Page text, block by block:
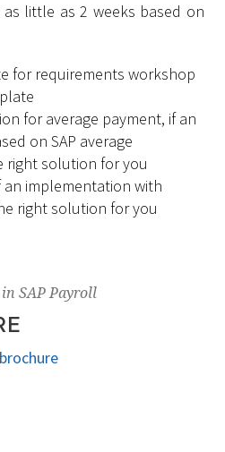
little as 2 weeks based on
for requirements workshop
for average payment, if an
on SAP average
right solution for you
an implementation with
right solution for you
SAP Payroll